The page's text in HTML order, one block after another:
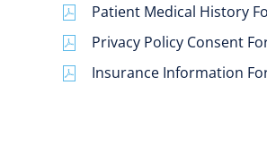
Patient Medical History
Privacy Policy Consent
Insurance Information